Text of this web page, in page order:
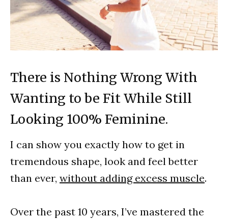
There is Nothing Wrong With
Wanting to be Fit While Still
Looking 100% Feminine.
I can show you exactly how to get in
tremendous shape, look and feel better
than ever, without adding excess muscle.
Over the past 10 years, I’ve mastered the